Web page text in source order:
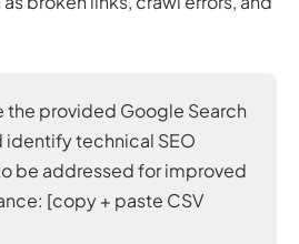
the provided Google Search
identify technical SEO
be addressed for improved
[copy + paste CSV